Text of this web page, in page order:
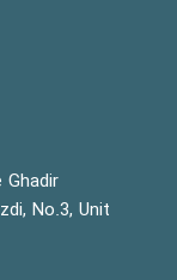
No.3, Unit